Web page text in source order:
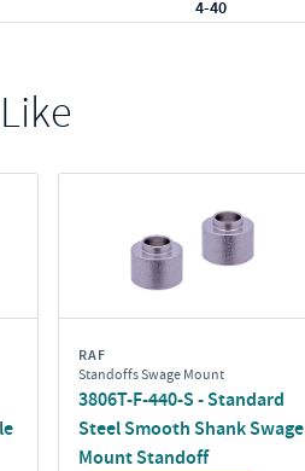
4-40
RAF
Standoffs Swage Mount
3806T-F-440-S - Standard
Steel Smooth Shank Swage
Mount Standoff